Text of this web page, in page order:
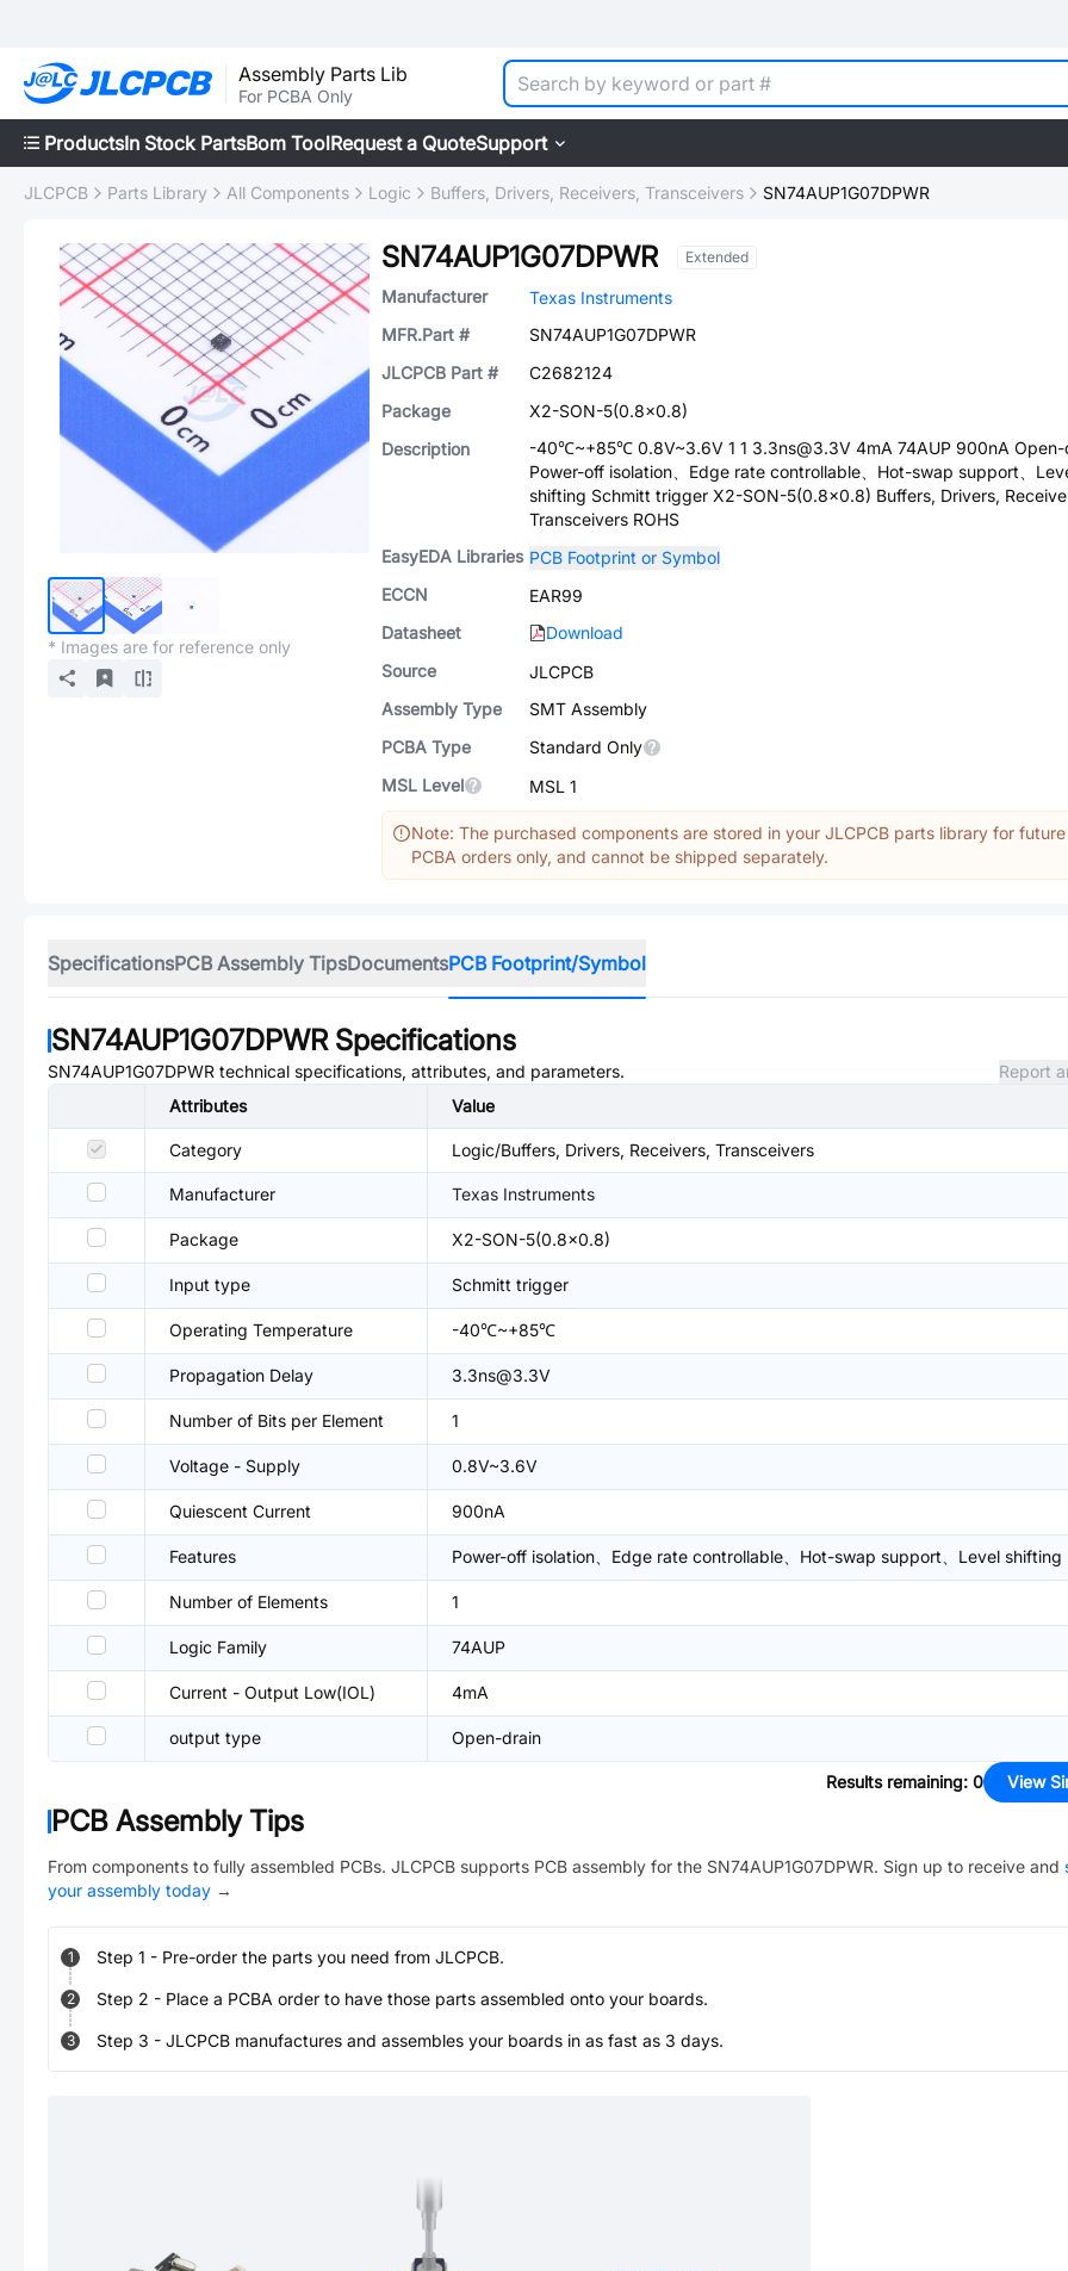
Assembly Parts Lib
For PCBA Only
ProductsIn Stock PartsBom ToolRequest a QuoteSupport
JLCPCB Parts Library All Components Logic Buffers, Drivers, Receivers, Transceivers SN74AUP1G07DPWR
* Images are for reference only
SN74AUP1G07DPWR Extended
Manufacturer
Texas Instruments
MFR.Part #
SN74AUP1G07DPWR
JLCPCB Part #
C2682124
Package
X2-SON-5(0.8x0.8)
Description
-40℃~+85℃ 0.8V~3.6V 1 1 3.3ns@3.3V 4mA 74AUP 900nA Open-
Power-off isolation、Edge rate controllable、Hot-swap support、
shifting Schmitt trigger X2-SON-5(0.8x0.8) Buffers, Drivers,
Transceivers ROHS
EasyEDA Libraries PCB Footprint or Symbol
ECCN
EAR99
Datasheet
Download
Source
JLCPCB
Assembly Type
SMT Assembly
PCBA Type
Standard Only
MSL Level
MSL 1
Note: The purchased components are stored in your JLCPCB parts library for future
PCBA orders only, and cannot be shipped separately.
SpecificationsPCB Assembly TipsDocumentsPCB Footprint/Symbol
SN74AUP1G07DPWRSpecifications
SN74AUP1G07DPWR technical specifications, attributes, and parameters.
Report
Attributes
Value
Category Logic/Buffers, Drivers, Receivers, Transceivers
Manufacturer Texas Instruments
Package X2-SON-5(0.8x0.8)
Input type Schmitt trigger
Operating Temperature -40℃~+85℃
Propagation Delay 3.3ns@3.3V
Number of Bits per Element 1
Voltage - Supply 0.8V~3.6V
Quiescent Current 900nA
Features Power-off isolation、Edge rate controllable、Hot-swap support、Level shifting
Number of Elements 1
Logic Family 74AUP
Current - Output Low(IOL) 4mA
output type Open-drain
Results remaining: 0 View
PCB Assembly Tips
From components to fully assembled PCBs. JLCPCB supports PCB assembly for the SN74AUP1G07DPWR. Sign up to receive and
your assembly today →
1 Step 1 - Pre-order the parts you need from JLCPCB.
2 Step 2 - Place a PCBA order to have those parts assembled onto your boards.
3 Step 3 - JLCPCB manufactures and assembles your boards in as fast as 3 days.